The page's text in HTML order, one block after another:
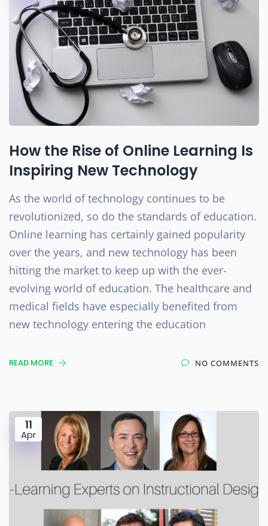
How the Rise of Online Learning Is
Inspiring New Technology
As the world of technology continues to be
revolutionized, so do the standards of education.
Online learning has certainly gained popularity
over the years, and new technology has been
hitting the market to keep up with the ever-
evolving world of education. The healthcare and
medical fields have especially benefited from
new technology entering the education
READ MORE NO COMMENTS
11
Apr